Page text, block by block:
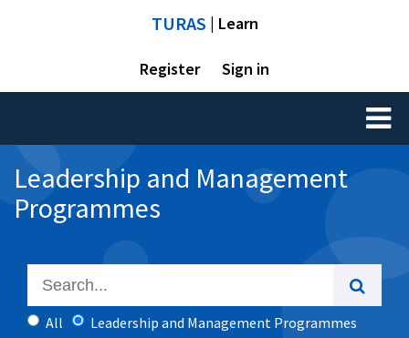
TURAS | Learn
Register Sign in
Toggle
Leadership and Management
Programmes
All Leadership and Management Programmes